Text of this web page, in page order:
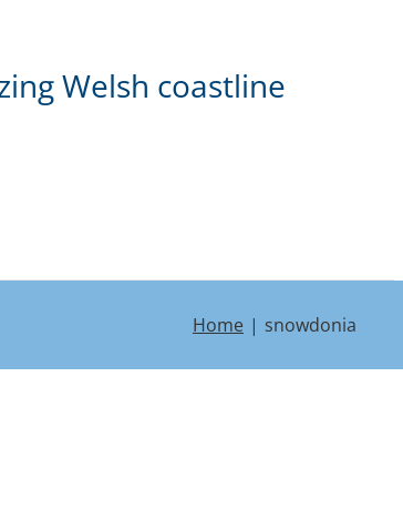
Welsh coastline
Home snowdonia